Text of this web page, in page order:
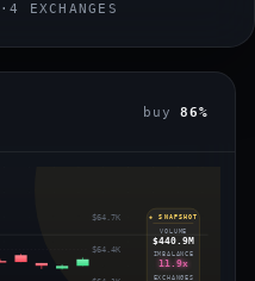
·4 EXCHANGES
buy86%
$64.7K
$64.4K
◈ SNAPSHOT
VOLUME
$440.9M
IMBALANCE
11.9x
EXCHANGES